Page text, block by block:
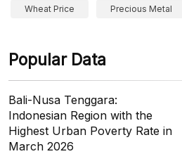
Wheat Price Precious Metal
Popular Data
Bali-Nusa Tenggara:
Indonesian Region with the
Highest Urban Poverty Rate in
March 2026